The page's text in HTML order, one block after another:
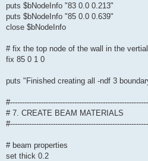
puts $bNodeInfo "83 0.0 0.213"
puts $bNodeInfo "85 0.0 0.639"
close $bNodeInfo
# fix the top node of the wall in the
fix 85 0 1 0
puts "Finished creating all -ndf 3
# 7. CREATE BEAM MATERIALS
# beam properties
set thick 0.2